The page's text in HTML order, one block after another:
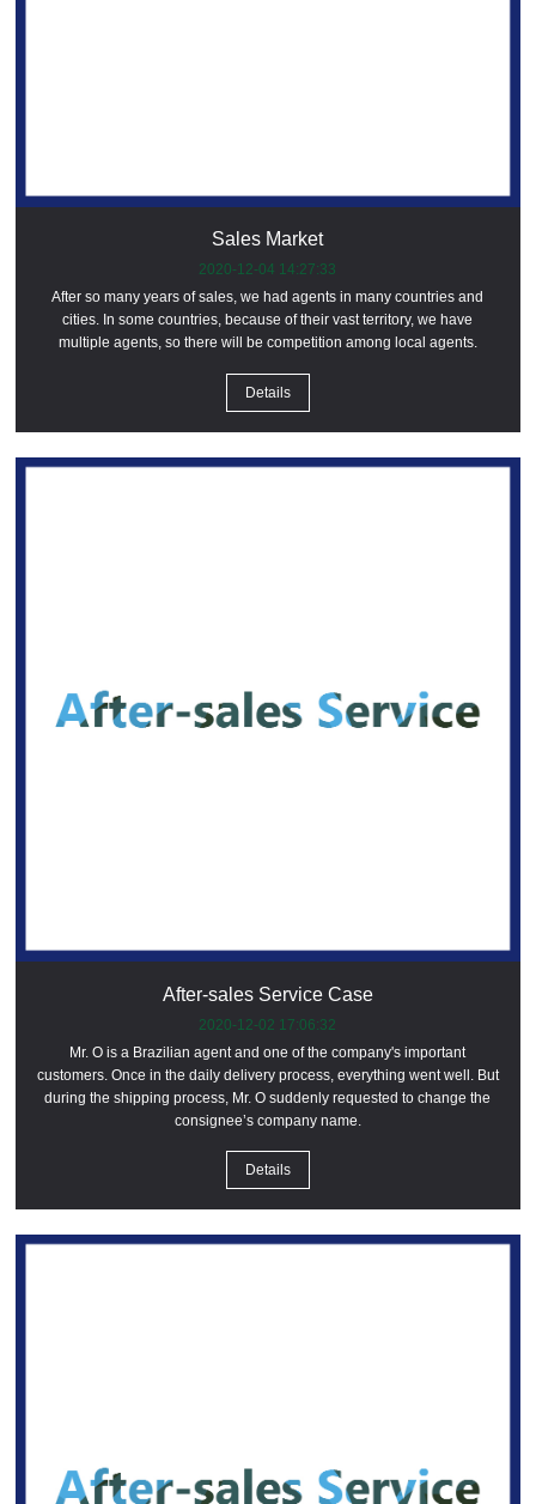
Sales Market
2020-12-04 14:27:33
After so many years of sales, we had agents in many countries and
cities. In some countries, because of their vast territory, we have
multiple agents, so there will be competition among local agents.
Details
After-sales Service Case
2020-12-02 17:06:32
Mr. O is a Brazilian agent and one of the company's important
customers. Once in the daily delivery process, everything went well. But
during the shipping process, Mr. O suddenly requested to change the
consignee’s company name.
Details